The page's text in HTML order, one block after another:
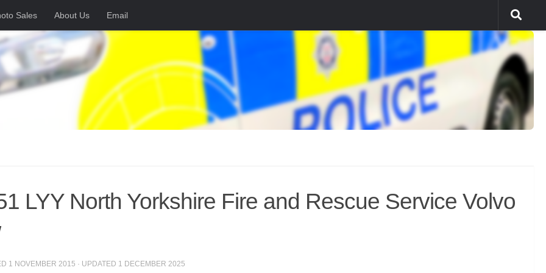
Sales About Us Email
LYY North Yorkshire Fire and Rescue Service Volvo
1 NOVEMBER 2015 · UPDATED 1 DECEMBER 2025